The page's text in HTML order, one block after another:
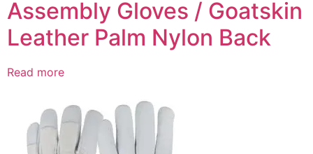
Assembly Gloves / Goatskin
Leather Palm Nylon Back
Read more